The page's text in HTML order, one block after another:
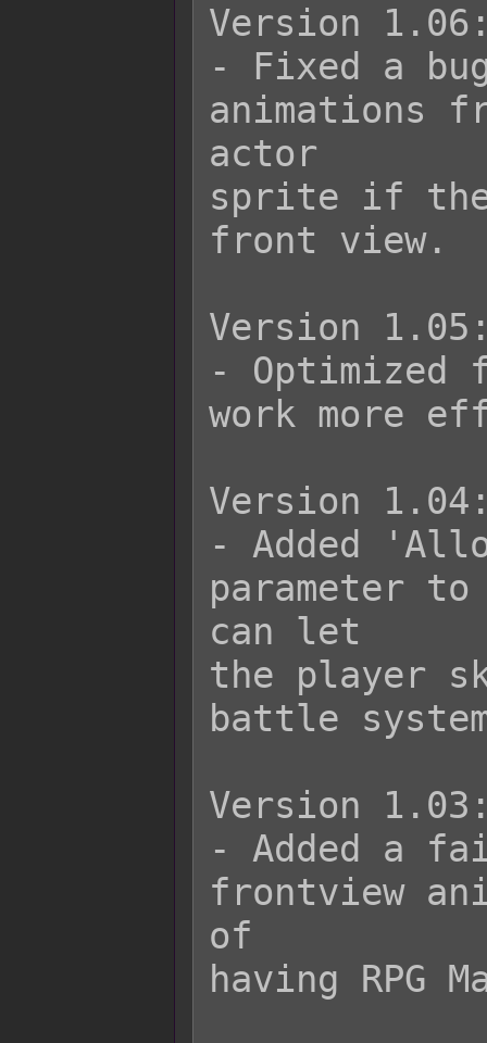
Version
- Fixed a
animations
actor
sprite if
front view.
Version
- Optimized
work more
Version
- Added
parameter
can let
the player
battle
Version
- Added a
frontview
of
having RPG